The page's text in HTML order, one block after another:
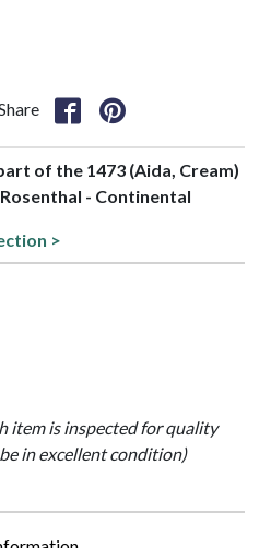
of the 1473 (Aida, Cream)
- Continental
>
item is inspected for quality
in excellent condition)